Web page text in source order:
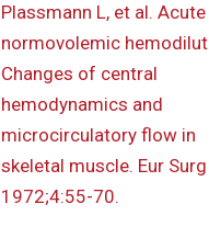
Plassmann L, et al. Acute
normovolemic
Changes of central
hemodynamics and
microcirculatory flow in
skeletal muscle. Eur Surg
1972;4:55-70.